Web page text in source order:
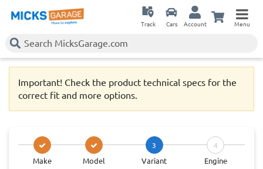
Track Cars Account Menu
Important! Check the product technical specs for the
correct fit and more options.
Make Model
3
Variant
4
Engine